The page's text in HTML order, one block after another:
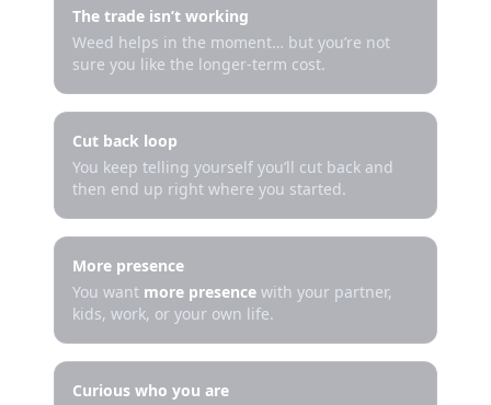
The trade isn’t working
Weed helps in the moment… but you’re not
sure you like the longer-term cost.
Cut back loop
You keep telling yourself you’ll cut back and
then end up right where you started.
More presence
You want more presence with your partner,
kids, work, or your own life.
Curious who you are